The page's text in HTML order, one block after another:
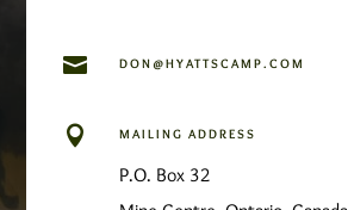
 DON@HYATTSCAMP.COM
 MAILING ADDRESS
P.O. Box 32